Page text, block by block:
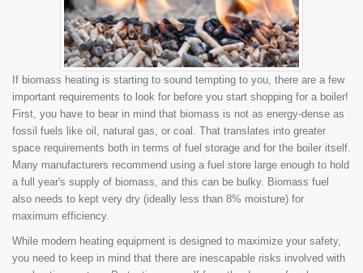
If biomass heating is starting to sound tempting to you, there are a few
important requirements to look for before you start shopping for a boiler!
First, you have to bear in mind that biomass is not as energy-dense as
fossil fuels like oil, natural gas, or coal. That translates into greater
space requirements both in terms of fuel storage and for the boiler itself.
Many manufacturers recommend using a fuel store large enough to hold
a full year's supply of biomass, and this can be bulky. Biomass fuel
also needs to kept very dry (ideally less than 8% moisture) for
maximum efficiency.
While modern heating equipment is designed to maximize your safety,
you need to keep in mind that there are inescapable risks involved with